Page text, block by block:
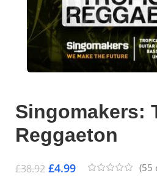
Singomakers:
Reggaeton
£38.92 £4.99 (55